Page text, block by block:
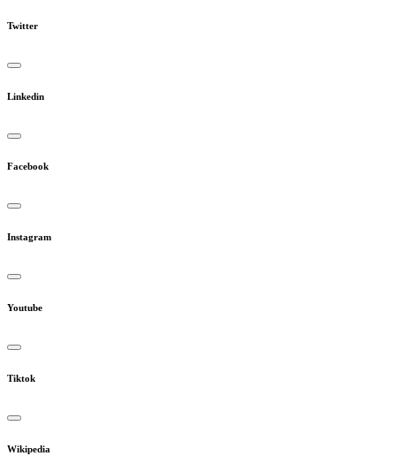
Twitter
Linkedin
Facebook
Instagram
Youtube
Tiktok
Wikipedia